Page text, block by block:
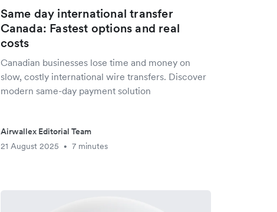
Same day international transfer
Canada: Fastest options and real
costs
Canadian businesses lose time and money on
slow, costly international wire transfers. Discover
modern same-day payment solution
Airwallex Editorial Team
21 August 2025
• 7 minutes